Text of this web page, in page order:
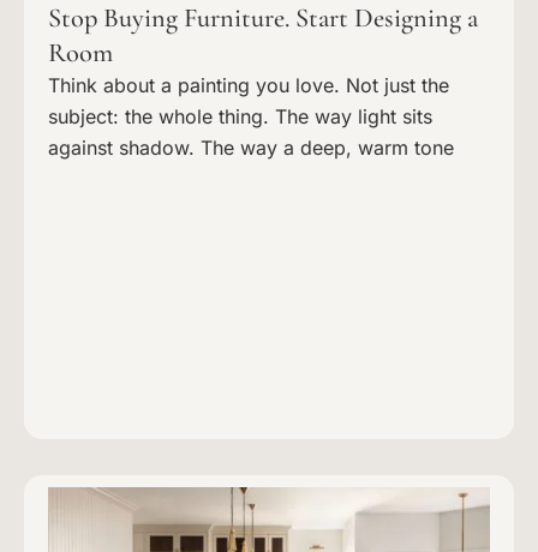
Stop Buying Furniture. Start Designing a
Room
Think about a painting you love. Not just the
subject: the whole thing. The way light sits
against shadow. The way a deep, warm tone